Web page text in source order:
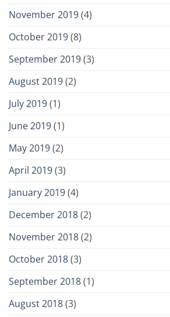
November 2019(4)
October 2019(8)
September 2019(3)
August 2019(2)
July 2019(1)
June 2019(1)
May 2019(2)
April 2019(3)
January 2019(4)
December 2018(2)
November 2018(2)
October 2018(3)
September 2018(1)
August 2018(3)